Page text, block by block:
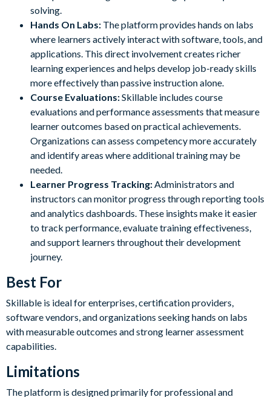
solving.
Hands On Labs: The platform provides hands on labs
where learners actively interact with software, tools, and
applications. This direct involvement creates richer
learning experiences and helps develop job-ready skills
more effectively than passive instruction alone.
Course Evaluations:Skillable includes course
evaluations and performance assessments that measure
learner outcomes based on practical achievements.
Organizations can assess competency more accurately
and identify areas where additional training may be
needed.
Learner Progress Tracking: Administrators and
instructors can monitor progress through reporting tools
and analytics dashboards. These insights make it easier
to track performance, evaluate training effectiveness,
and support learners throughout their development
journey.
Best For
Skillable is ideal for enterprises, certification providers,
software vendors, and organizations seeking hands on labs
with measurable outcomes and strong learner assessment
capabilities.
Limitations
The platform is designed primarily for professional and